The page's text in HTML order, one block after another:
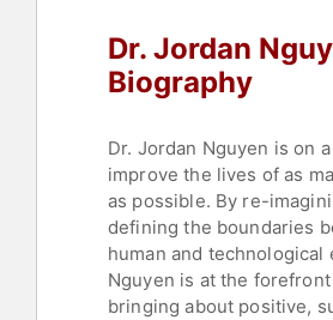
Dr. Jordan
Biography
Dr. Jordan Nguyen is on
improve the lives of as
as possible. By re-
defining the boundaries
human and technological
Nguyen is at the
bringing about positive,